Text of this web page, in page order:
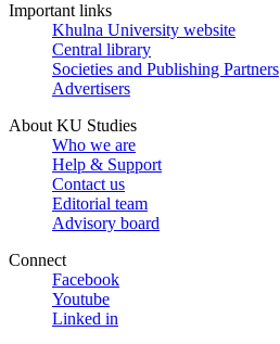
Important links
Khulna University website
Central library
Societies and Publishing Partners
Advertisers
About KU Studies
Who we are
Help & Support
Contact us
Editorial team
Advisory board
Connect
Facebook
Youtube
Linked in